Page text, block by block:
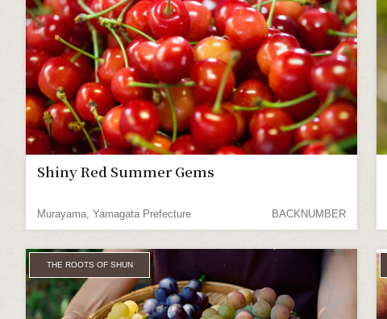
Shiny Red Summer Gems
Murayama, Yamagata Prefecture BACKNUMBER
THE ROOTS OF SHUN